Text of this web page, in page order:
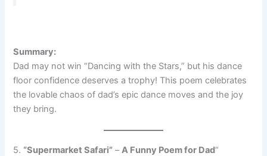
Summary:
Dad may not win “Dancing with the Stars,” but his dance
floor confidence deserves a trophy! This poem celebrates
the lovable chaos of dad’s epic dance moves and the joy
they bring.
5. “Supermarket Safari” –A Funny Poem for Dad“